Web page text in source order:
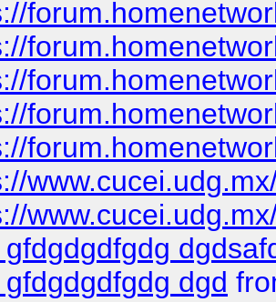
dgd